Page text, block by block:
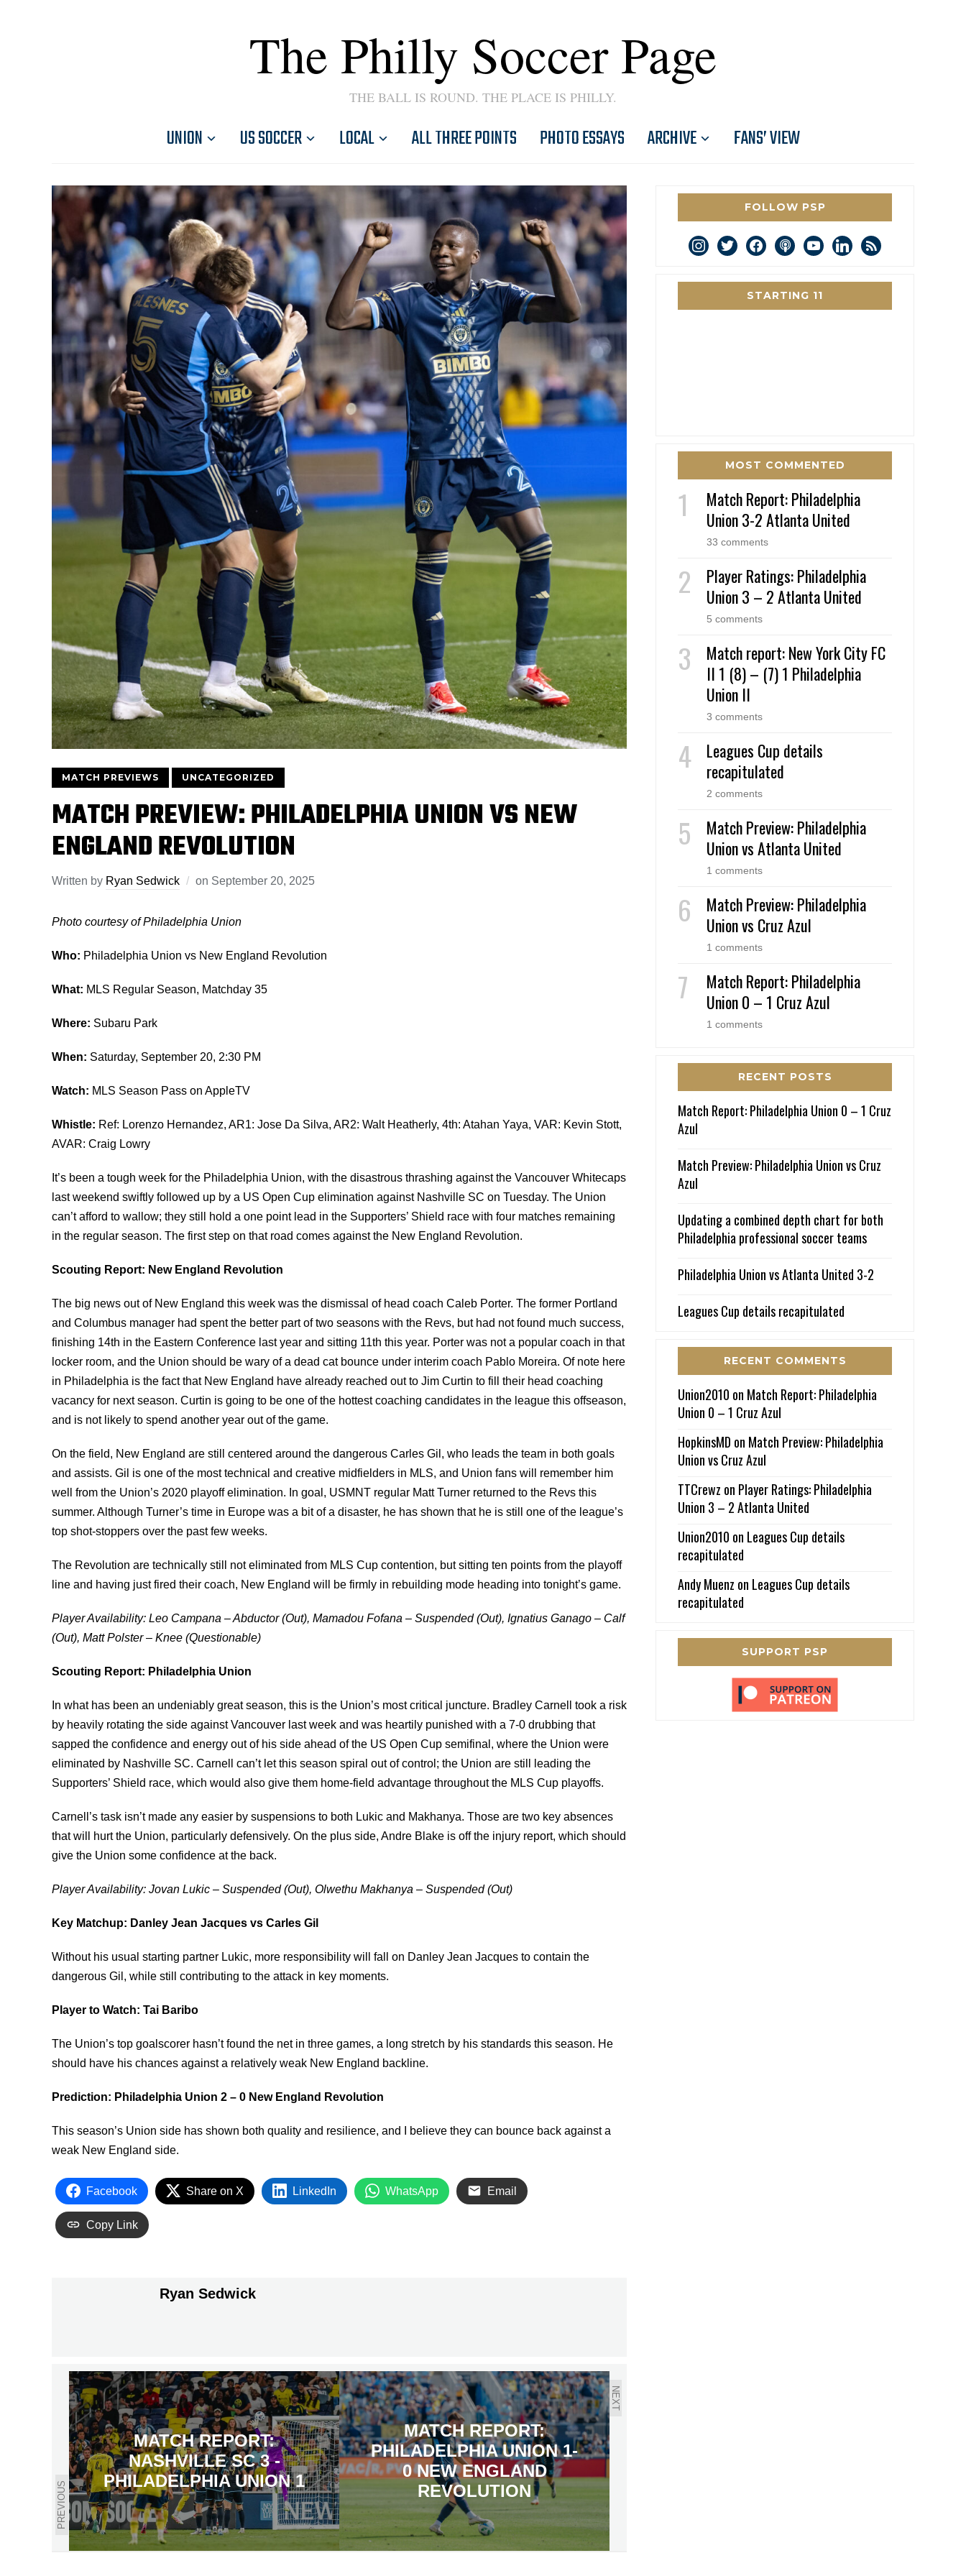
The Philly Soccer Page
THE BALL IS ROUND. THE PLACE IS PHILLY.
UNION US SOCCER LOCAL ALL THREE POINTS PHOTO ESSAYS ARCHIVE FANS’ VIEW
MATCH PREVIEWS UNCATEGORIZED
MATCH PREVIEW: PHILADELPHIA UNION VS NEW
ENGLAND REVOLUTION
Written by Ryan Sedwick on September 20, 2025
Photo courtesy of Philadelphia Union
Who: Philadelphia Union vs New England Revolution
What: MLS Regular Season, Matchday 35
Where: Subaru Park
When: Saturday, September 20, 2:30 PM
Watch: MLS Season Pass on AppleTV
Whistle: Ref: Lorenzo Hernandez, AR1: Jose Da Silva, AR2: Walt Heatherly, 4th: Atahan Yaya, VAR: Kevin Stott,
AVAR: Craig Lowry
It’s been a tough week for the Philadelphia Union, with the disastrous thrashing against the Vancouver Whitecaps
last weekend swiftly followed up by a US Open Cup elimination against Nashville SC on Tuesday. The Union
can’t afford to wallow; they still hold a one point lead in the Supporters’ Shield race with four matches remaining
in the regular season. The first step on that road comes against the New England Revolution.
Scouting Report: New England Revolution
The big news out of New England this week was the dismissal of head coach Caleb Porter. The former Portland
and Columbus manager had spent the better part of two seasons with the Revs, but had not found much success,
finishing 14th in the Eastern Conference last year and sitting 11th this year. Porter was not a popular coach in that
locker room, and the Union should be wary of a dead cat bounce under interim coach Pablo Moreira. Of note here
in Philadelphia is the fact that New England have already reached out to Jim Curtin to fill their head coaching
vacancy for next season. Curtin is going to be one of the hottest coaching candidates in the league this offseason,
and is not likely to spend another year out of the game.
On the field, New England are still centered around the dangerous Carles Gil, who leads the team in both goals
and assists. Gil is one of the most technical and creative midfielders in MLS, and Union fans will remember him
well from the Union’s 2020 playoff elimination. In goal, USMNT regular Matt Turner returned to the Revs this
summer. Although Turner’s time in Europe was a bit of a disaster, he has shown that he is still one of the league’s
top shot-stoppers over the past few weeks.
The Revolution are technically still not eliminated from MLS Cup contention, but sitting ten points from the playoff
line and having just fired their coach, New England will be firmly in rebuilding mode heading into tonight’s game.
Player Availability: Leo Campana – Abductor (Out), Mamadou Fofana – Suspended (Out), Ignatius Ganago – Calf
(Out), Matt Polster – Knee (Questionable)
Scouting Report: Philadelphia Union
In what has been an undeniably great season, this is the Union’s most critical juncture. Bradley Carnell took a risk
by heavily rotating the side against Vancouver last week and was heartily punished with a 7-0 drubbing that
sapped the confidence and energy out of his side ahead of the US Open Cup semifinal, where the Union were
eliminated by Nashville SC. Carnell can’t let this season spiral out of control; the Union are still leading the
Supporters’ Shield race, which would also give them home-field advantage throughout the MLS Cup playoffs.
Carnell’s task isn’t made any easier by suspensions to both Lukic and Makhanya. Those are two key absences
that will hurt the Union, particularly defensively. On the plus side, Andre Blake is off the injury report, which should
give the Union some confidence at the back.
Player Availability: Jovan Lukic – Suspended (Out), Olwethu Makhanya – Suspended (Out)
Key Matchup: Danley Jean Jacques vs Carles Gil
Without his usual starting partner Lukic, more responsibility will fall on Danley Jean Jacques to contain the
dangerous Gil, while still contributing to the attack in key moments.
Player to Watch: Tai Baribo
The Union’s top goalscorer hasn’t found the net in three games, a long stretch by his standards this season. He
should have his chances against a relatively weak New England backline.
Prediction: Philadelphia Union 2 – 0 New England Revolution
This season’s Union side has shown both quality and resilience, and I believe they can bounce back against a
weak New England side.
Facebook Share on X LinkedIn WhatsApp Email
Copy Link
Ryan Sedwick
PREVIOUS
MATCH REPORT:
NASHVILLE SC 3 -
PHILADELPHIA UNION 1
NEXT
MATCH REPORT:
PHILADELPHIA UNION 1-
0 NEW ENGLAND
REVOLUTION
FOLLOW PSP
instagram
twitterfacebookpodcastyoutubelinkedin
rss
STARTING 11
MOST COMMENTED
Match Report: Philadelphia
Union 3-2 Atlanta United
33 comments
Player Ratings: Philadelphia
Union 3 – 2 Atlanta United
5 comments
Match report: New York City FC
II 1 (8) – (7) 1 Philadelphia
Union II
3 comments
Leagues Cup details
recapitulated
2 comments
Match Preview: Philadelphia
Union vs Atlanta United
1 comments
Match Preview: Philadelphia
Union vs Cruz Azul
1 comments
Match Report: Philadelphia
Union 0 – 1 Cruz Azul
1 comments
RECENT POSTS
Match Report: Philadelphia Union 0 – 1 Cruz
Azul
Match Preview: Philadelphia Union vs Cruz
Azul
Updating a combined depth chart for both
Philadelphia professional soccer teams
Philadelphia Union vs Atlanta United 3-2
Leagues Cup details recapitulated
RECENT COMMENTS
Union2010 on Match Report: Philadelphia
Union 0 – 1 Cruz Azul
HopkinsMD on Match Preview: Philadelphia
Union vs Cruz Azul
TTCrewz on Player Ratings: Philadelphia
Union 3 – 2 Atlanta United
Union2010 on Leagues Cup details
recapitulated
Andy Muenz on Leagues Cup details
recapitulated
SUPPORT PSP